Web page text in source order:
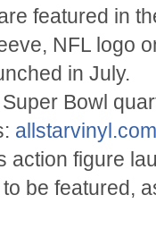
featured in
NFL logo
in July.
Bowl
allstarvinyl.com
action figure
be featured,